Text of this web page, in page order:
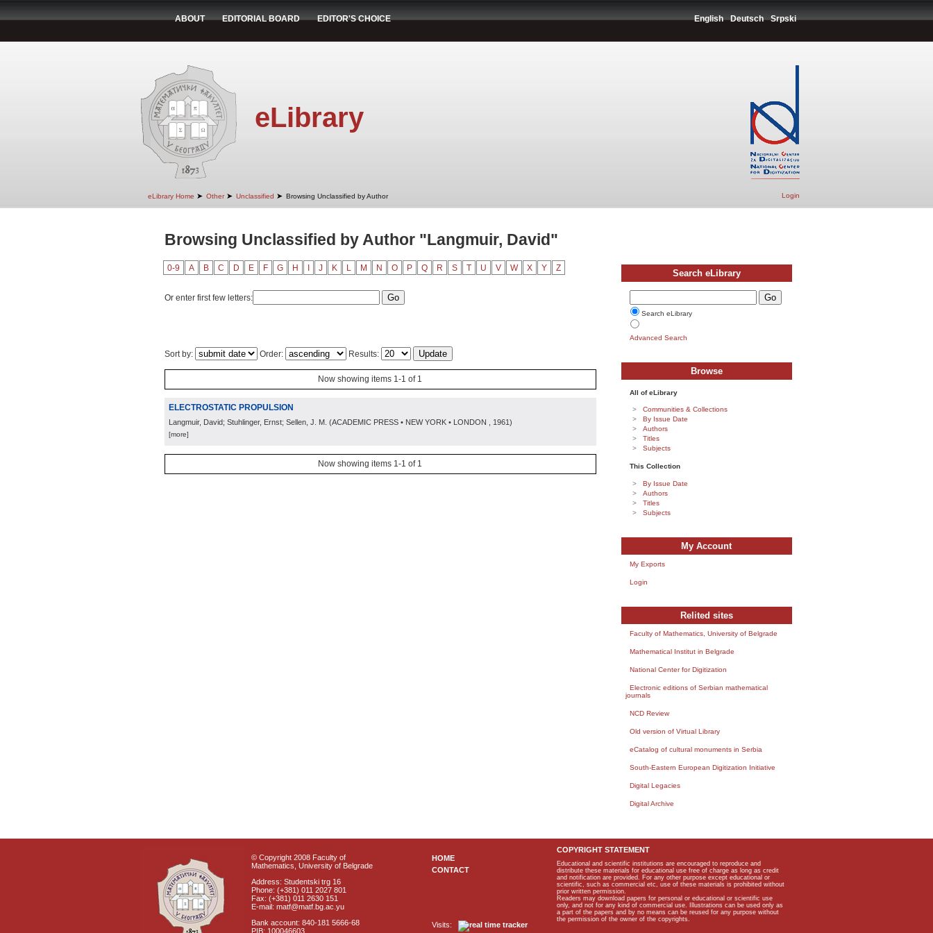
ABOUT EDITORIAL BOARD EDITOR'S CHOICE English Deutsch Srpski
eLibrary
eLibrary Home ➤ Other ➤ Unclassified ➤ Browsing Unclassified by Author Login
Browsing Unclassified by Author "Langmuir, David"
0-9 A B C D E F G H J K L M N O P Q R S T U V W X Y Z
Or enter first few letters:
Sort by: Order: Results:
Now showing items 1-1 of 1
ELECTROSTATIC PROPULSION
Langmuir, David; Stuhlinger, Ernst; Sellen, J. M. (ACADEMIC PRESS • NEW YORK • LONDON , 1961)
[more]
Now showing items 1-1 of 1
Search eLibrary
Search eLibrary
Advanced Search
Browse
All of eLibrary
Communities & Collections
By Issue Date
Authors
Titles
Subjects
This Collection
By Issue Date
Authors
Titles
Subjects
My Account
My Exports
Login
Relited sites
Faculty of Mathematics, University of Belgrade
Mathematical Institut in Belgrade
National Center for Digitization
Electronic editions of Serbian mathematical
journals
NCD Review
Old version of Virtual Library
eCatalog of cultural monuments in Serbia
South-Eastern European Digitization Initiative
Digital Legacies
Digital Archive
© Copyright 2008 Faculty of
Mathematics, University of Belgrade
Address: Studentski trg 16
Phone: (+381) 011 2027 801
Fax: (+381) 011 2630 151
E-mail: matf@matf.bg.ac.yu
Bank account: 840-181 5666-68
PIB: 100046603
HOME
CONTACT
Visits:
COPYRIGHT STATEMENT
Educational and scientific institutions are encouraged to reproduce and
distribute these materials for educational use free of charge as long as credit
and notification are provided. For any other purpose except educational or
scientific, such as commercial etc, use of these materials is prohibited without
prior written permission.
Readers may download papers for personal or educational or scientific use
only, and not for any kind of commercial use. Illustrations can be used only as
a part of the papers and by no means can be reused for any purpose without
the permission of the owner of the copyrights.